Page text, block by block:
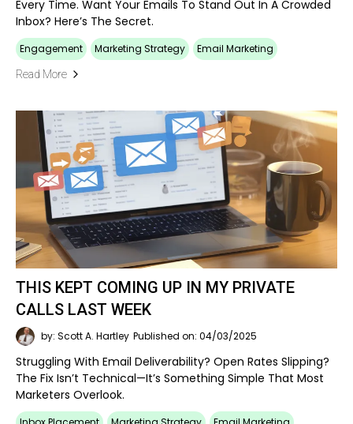
Every Time. Want Your Emails To Stand Out In A Crowded
Inbox? Here’s The Secret.
Engagement Marketing Strategy Email Marketing
Read More
THIS KEPT COMING UP IN MY PRIVATE
CALLS LAST WEEK
by: Scott A. Hartley Published on: 04/03/2025
Struggling With Email Deliverability? Open Rates Slipping?
The Fix Isn’t Technical—It’s Something Simple That Most
Marketers Overlook.